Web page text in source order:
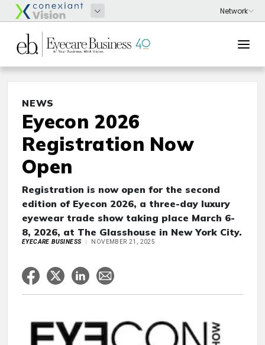
NEWS
Eyecon 2026
Registration Now
Open
Registration is now open for the second
edition of Eyecon 2026, a three-day luxury
eyewear trade show taking place March 6-
8, 2026, at The Glasshouse in New York City.
EYECARE BUSINESS NOVEMBER 21, 2025